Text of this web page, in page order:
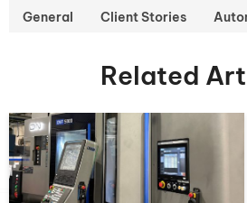
General Client Stories
Related